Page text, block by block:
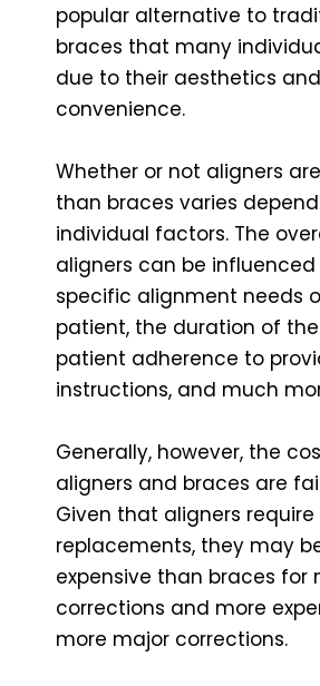
popular alternative to
braces that many
due to their aesthetics and
convenience.
Whether or not aligners
than braces varies
individual factors. The
aligners can be
specific alignment needs
patient, the duration of
patient adherence to
instructions, and much
Generally, however, the
aligners and braces are
Given that aligners
replacements, they may
expensive than braces for
corrections and more
more major corrections.